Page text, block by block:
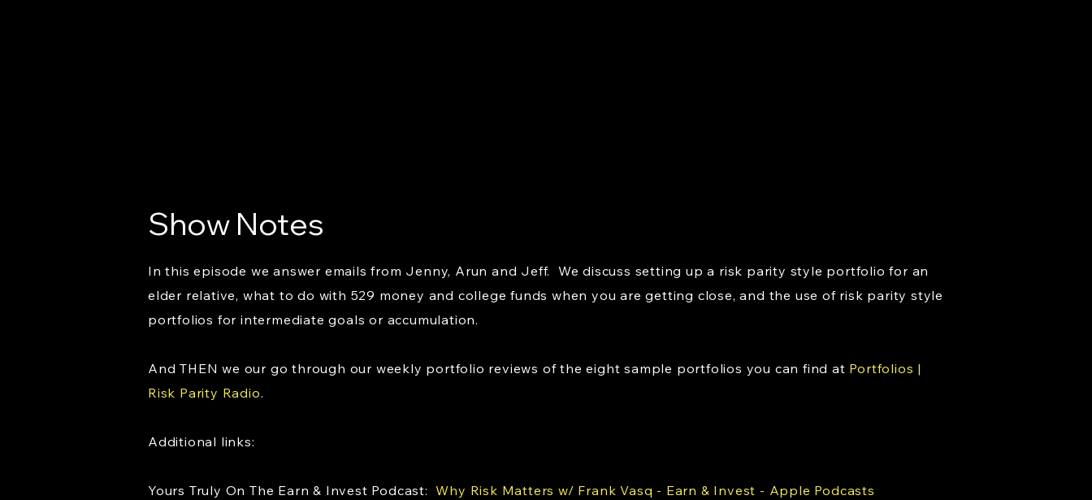
Show Notes
In this episode we answer emails from Jenny, Arun and Jeff. We discuss setting up a risk parity style portfolio for an
elder relative, what to do with 529 money and college funds when you are getting close, and the use of risk parity style
portfolios for intermediate goals or accumulation.
And THEN we our go through our weekly portfolio reviews of the eight sample portfolios you can find at Portfolios |
Risk Parity Radio.
Additional links:
Yours Truly On The Earn & Invest Podcast:Why Risk Matters w/ Frank Vasq - Earn & Invest - Apple Podcasts